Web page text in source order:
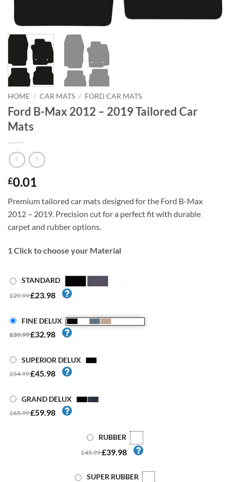
HOME / CAR MATS / FORD CAR MATS
Ford B-Max 2012 – 2019 Tailored Car
Mats
£0.01
Premium tailored car mats designed for the Ford B-Max
2012 – 2019. Precision cut for a perfect fit with durable
carpet and rubber options.
1Click to choose your Material
STANDARD
£29.99£23.98
FINE DELUX
£39.99£32.98
SUPERIOR DELUX
£54.99£45.98
GRAND DELUX
£65.99£59.98
RUBBER
£45.99£39.98
SUPER RUBBER